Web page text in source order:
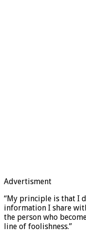
Advertisment
“My principle is that I
information I share
the person who
line of foolishness.”